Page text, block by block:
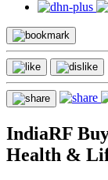
IndiaRF
Health &